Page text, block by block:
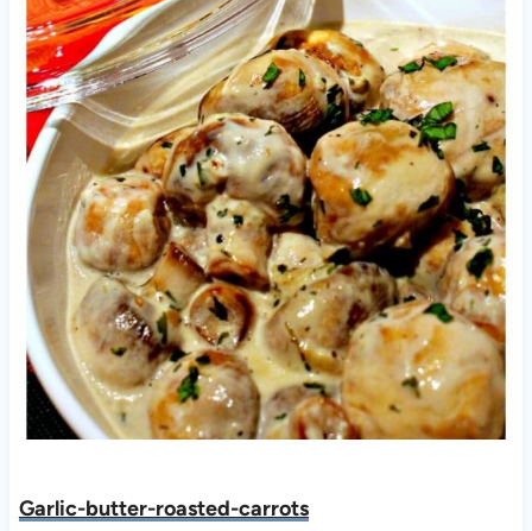
Garlic-butter-roasted-carrots